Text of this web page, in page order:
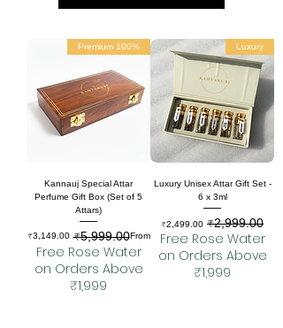
Luxury
Luxury Unisex Attar Gift Set -
6 x 3ml
Regular Price
₹2,999.00
Sale Price
₹2,499.00
Free Rose Water
on Orders Above
₹1,999
100% Premium
Kannauj Special Attar
Perfume Gift Box (Set of 5
Attars)
From
Regular Price
₹5,999.00
₹3,149.00 Sale Price
Free Rose Water
on Orders Above
₹1,999